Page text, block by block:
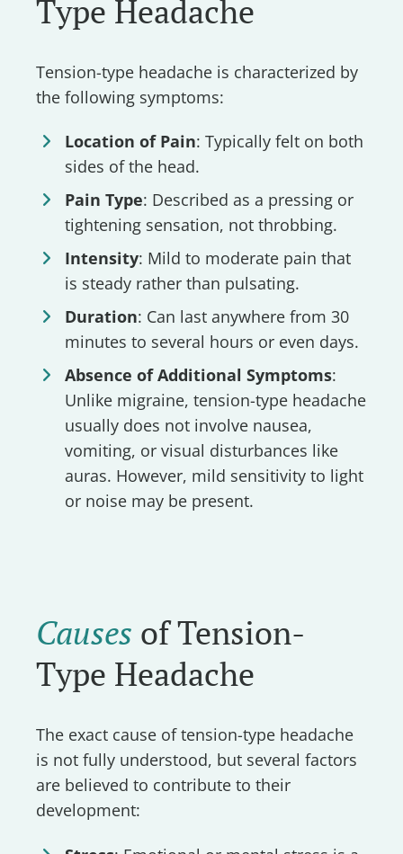
Type Headache
Tension-type headache is characterized by
the following symptoms:
Location of Pain: Typically felt on both
sides of the head.
Pain Type: Described as a pressing or
tightening sensation, not throbbing.
Intensity: Mild to moderate pain that
is steady rather than pulsating.
Duration: Can last anywhere from 30
minutes to several hours or even days.
Absence of Additional Symptoms:
Unlike migraine, tension-type headache
usually does not involve nausea,
vomiting, or visual disturbances like
auras. However, mild sensitivity to light
or noise may be present.
Causes of Tension-
Type Headache
The exact cause of tension-type headache
is not fully understood, but several factors
are believed to contribute to their
development: